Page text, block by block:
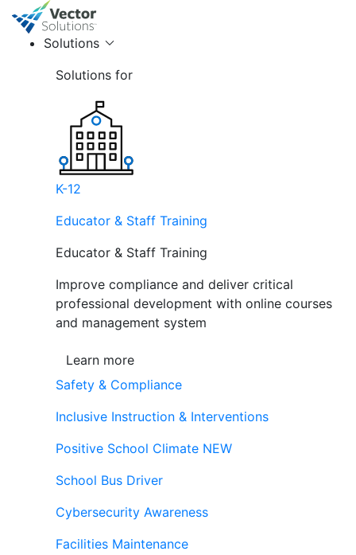
Solutions
Solutions for
K-12
Educator & Staff Training
Educator & Staff Training
Improve compliance and deliver critical
professional development with online courses
and management system
Learn more
Safety & Compliance
Inclusive Instruction & Interventions
Positive School Climate NEW
School Bus Driver
Cybersecurity Awareness
Facilities Maintenance